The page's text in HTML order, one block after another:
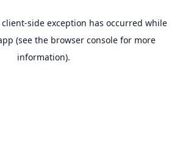
client-side exception has occurred while
(see the browser consolefor more
information).